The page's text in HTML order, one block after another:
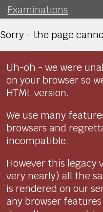
Examinations
Sorry - the page
Uh-oh - we were
on your browser so
HTML version.
We use many
browsers and
incompatible.
However this legacy
very nearly) all the
is rendered on our
any browser